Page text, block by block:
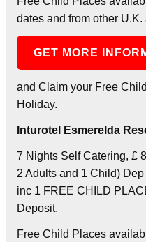
dates and from other U.K.
GET MORE
and Claim your Free
Holiday.
Inturotel Esmerelda
7 Nights Self Catering, £
2 Adults and 1 Child)
inc 1 FREE CHILD
Deposit.
Free Child Places